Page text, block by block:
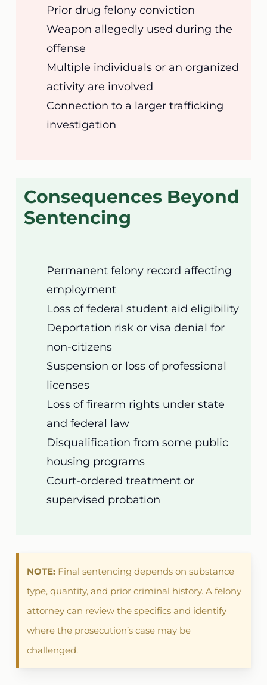
Prior drug felony conviction
Weapon allegedly used during the
offense
Multiple individuals or an organized
activity are involved
Connection to a larger trafficking
investigation
Consequences Beyond
Sentencing
Permanent felony record affecting
employment
Loss of federal student aid eligibility
Deportation risk or visa denial for
non-citizens
Suspension or loss of professional
licenses
Loss of firearm rights under state
and federal law
Disqualification from some public
housing programs
Court-ordered treatment or
supervised probation
NOTE: Final sentencing depends on substance
type, quantity, and prior criminal history. A felony
attorney can review the specifics and identify
where the prosecution’s case may be
challenged.